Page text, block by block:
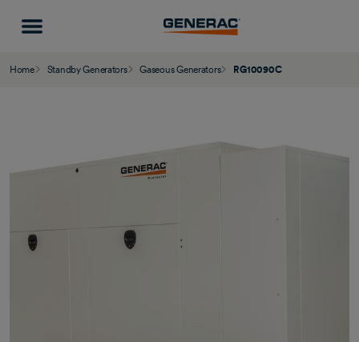
Home Standby Generators Gaseous Generators RG10090C